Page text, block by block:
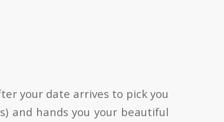
your date arrives to pick you
and hands you your beautiful